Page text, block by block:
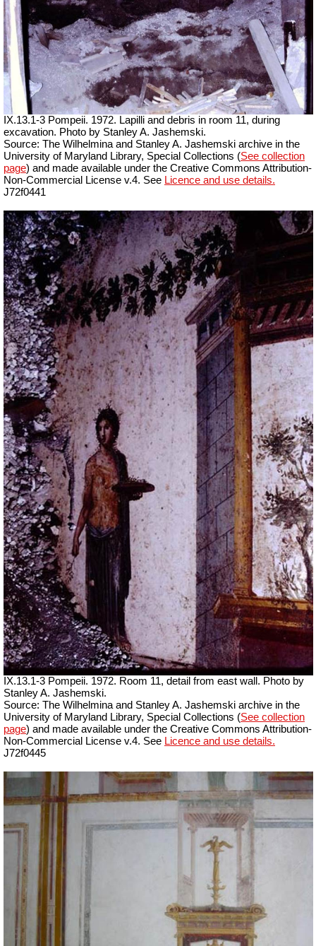
IX.13.1-3 Pompeii. 1972. Lapilli and debris in room 11, during
excavation. Photo by Stanley A. Jashemski.
Source: The Wilhelmina and Stanley A. Jashemski archive in the
University of Maryland Library, Special Collections (See collection
page) and made available under the Creative Commons Attribution-
Non-Commercial License v.4. See Licence and use details.
J72f0441
IX.13.1-3 Pompeii. 1972. Room 11, detail from east wall. Photo by
Stanley A. Jashemski.
Source: The Wilhelmina and Stanley A. Jashemski archive in the
University of Maryland Library, Special Collections (See collection
page) and made available under the Creative Commons Attribution-
Non-Commercial License v.4. See Licence and use details.
J72f0445